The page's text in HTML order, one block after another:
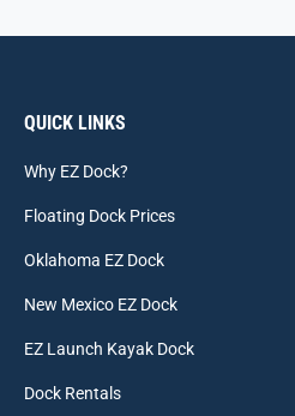
QUICK LINKS
Why EZ Dock?
Floating Dock Prices
Oklahoma EZ Dock
New Mexico EZ Dock
EZ Launch Kayak Dock
Dock Rentals